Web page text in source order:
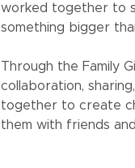
worked together to
something bigger
Through the Family
collaboration,
together to create
them with friends